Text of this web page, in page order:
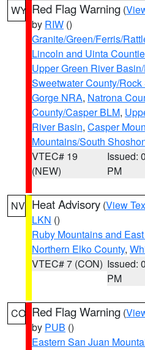
WY Red Flag Warning (
by RIW ()
Granite/Green/Ferris/
Lincoln and Uinta
Upper Green River
Sweetwater County/
Gorge NRA, Natrona
County/Casper BLM,
River Basin, Casper
Mountains/South
VTEC# 19
(NEW)
Issued:
PM
NV Heat Advisory (View
LKN ()
Ruby Mountains and
Northern Elko County,
VTEC# 7 (CON) Issued:
PM
CO Red Flag Warning (
by PUB ()
Eastern San Juan